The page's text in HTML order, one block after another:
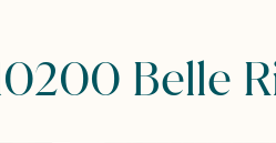
Belle